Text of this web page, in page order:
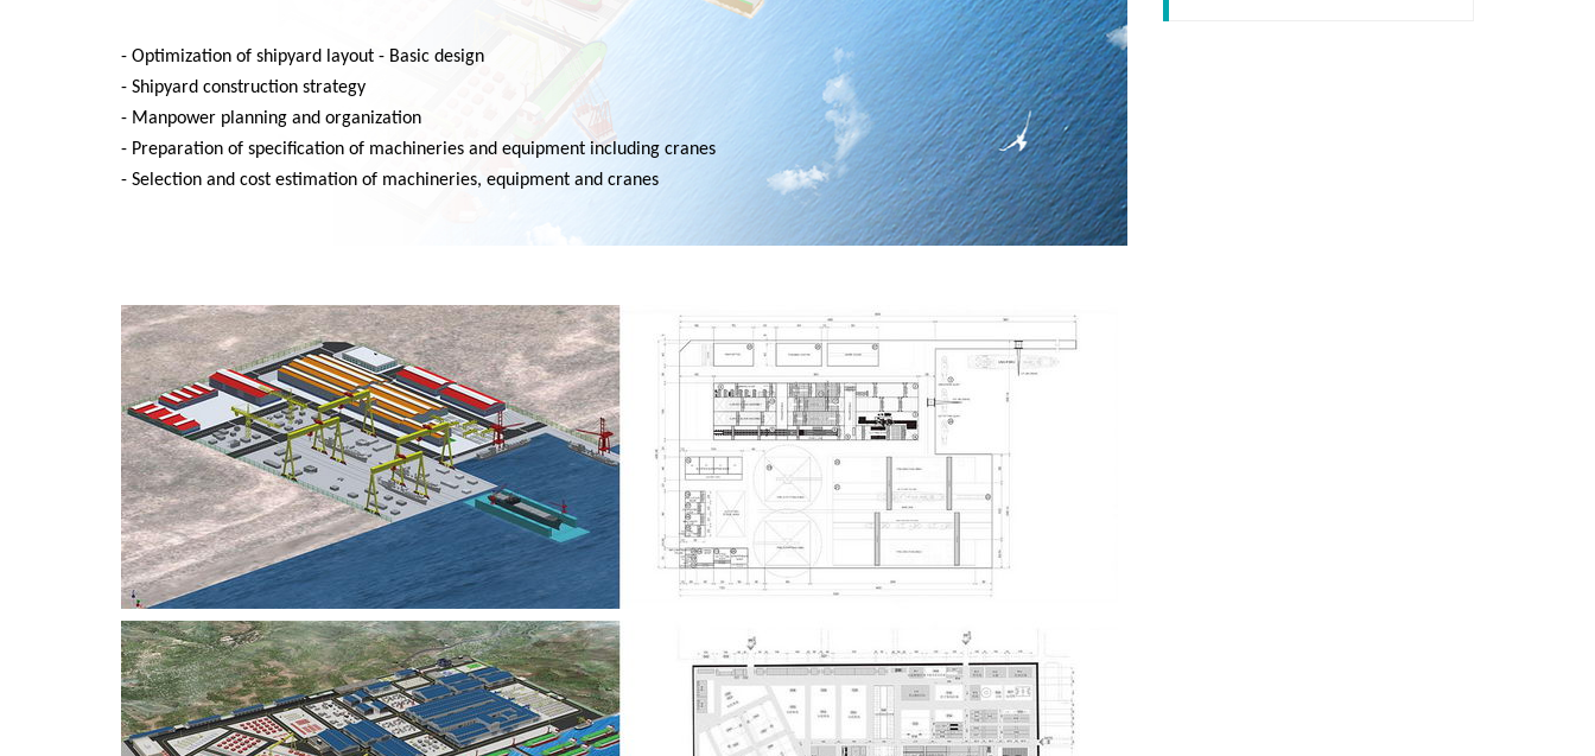
- Optimization of shipyard layout - Basic design
- Shipyard construction strategy
- Manpower planning and organization
- Preparation of specification of machineries and equipment including cranes
- Selection and cost estimation of machineries, equipment and cranes